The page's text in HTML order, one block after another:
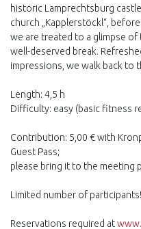
historic Lamprechtsburg
church „Kapplerstöckl“,
we are treated to a glimpse
well-deserved break.
impressions, we walk back
Length: 4,5 h
Difficulty: easy (basic fitness
Contribution: 5,00 € with
Guest Pass;
please bring it to the meeting
Limited number of participants!
Reservations required at